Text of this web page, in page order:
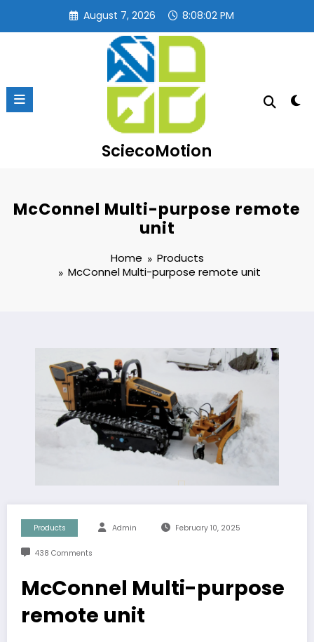
content
August 7, 2026 8:08:03 PM
SciecoMotion
McConnel Multi-purpose remote
unit
Home
Products
McConnel Multi-purpose remote unit
Products Admin February 10, 2025
438 Comments
McConnel Multi-purpose
remote unit